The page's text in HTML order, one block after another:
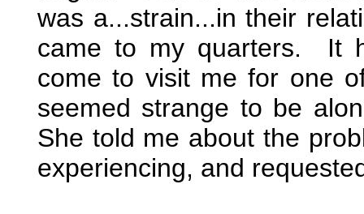
was a...strain...in their
came to my quarters. It
come to visit me for one
seemed strange to be
She told me about the
experiencing, and